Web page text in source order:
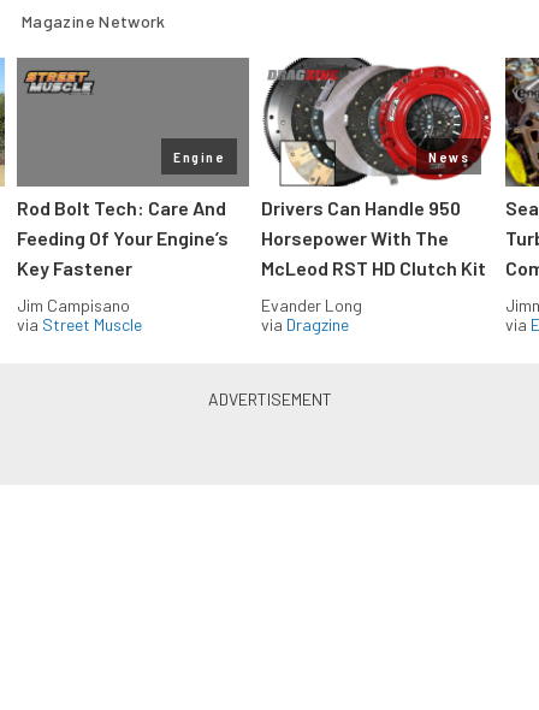
Magazine Network
Engine
Rod Bolt Tech: Care And
Feeding Of Your Engine’s
Key Fastener
Jim Campisano
via Street Muscle
News
Drivers Can Handle 950
Horsepower With The
McLeod RST HD Clutch Kit
Evander Long
via Dragzine
via